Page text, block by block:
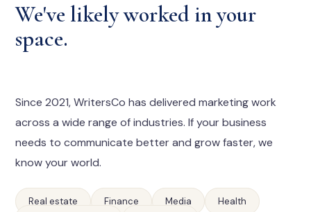
We've likely worked in your
space.
Since 2021, WritersCo has delivered marketing work
across a wide range of industries. If your business
needs to communicate better and grow faster, we
know your world.
Real estate Finance Media
Health